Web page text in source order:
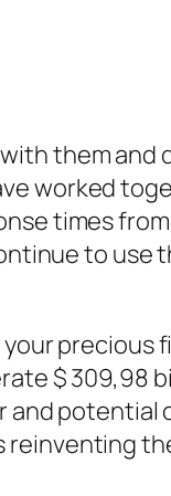
them and
worked
times
to use
precious
$ 309,98
and potential
reinventing